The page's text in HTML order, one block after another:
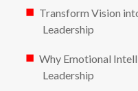
Transform Vision
Leadership
Why Emotional
Leadership